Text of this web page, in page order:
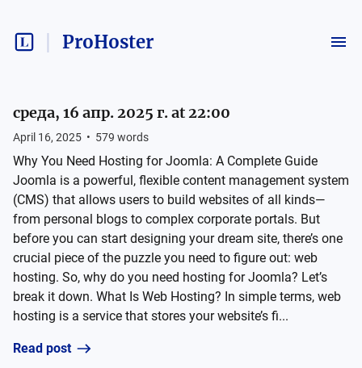
ProHoster
среда, 16 апр. 2025 г. at 22:00
April 16, 2025 • 579 words
Why You Need Hosting for Joomla: A Complete Guide
Joomla is a powerful, flexible content management system
(CMS) that allows users to build websites of all kinds—
from personal blogs to complex corporate portals. But
before you can start designing your dream site, there’s one
crucial piece of the puzzle you need to figure out: web
hosting. So, why do you need hosting for Joomla? Let’s
break it down. What Is Web Hosting? In simple terms, web
hosting is a service that stores your website’s fi...
Read post